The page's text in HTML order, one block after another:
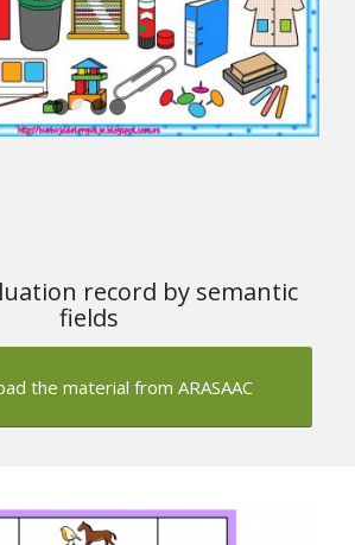
1 2 3 4
record by semantic
fields
the material from ARASAAC